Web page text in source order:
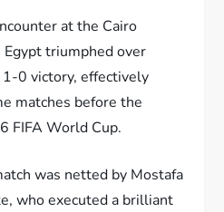
at the Cairo
triumphed over
0 victory, effectively
matches before the
FIFA World Cup.
was netted by Mostafa
who executed a brilliant